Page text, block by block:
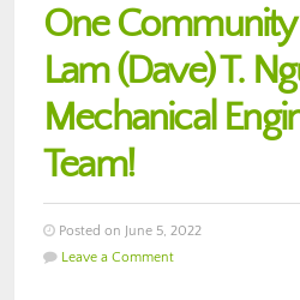
One
Lam (Dave) T.
Mechanical
Team!
Posted on June 5, 2022
Leave a Comment